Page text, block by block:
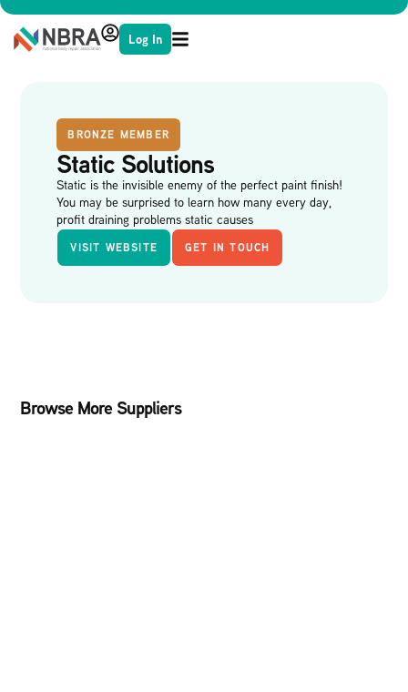
Log In
BRONZE MEMBER
Static Solutions
Static is the invisible enemy of the perfect paint finish!
You may be surprised to learn how many every day,
profit draining problems static causes
VISIT WEBSITE GET IN TOUCH
Browse More Suppliers